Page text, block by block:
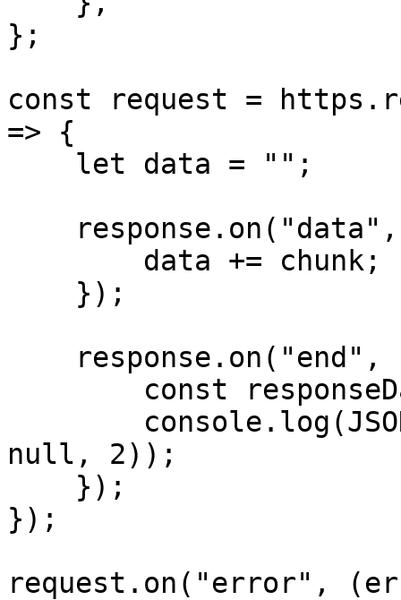
};
const request =
=> {
null, 2));
});
request.on("error",